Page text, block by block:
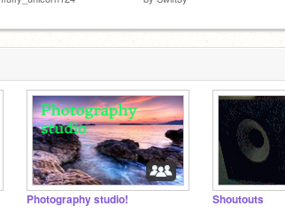
Photography studio! Shoutouts